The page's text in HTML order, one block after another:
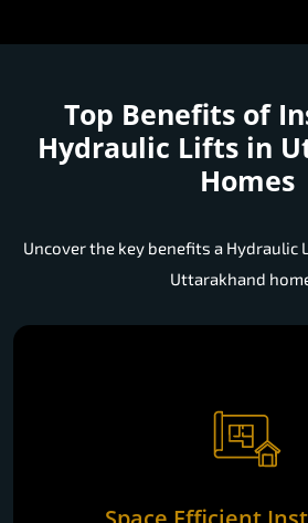
Top Benefits of
Hydraulic Lifts in
Homes
Uncover the key benefits a
Uttarakhand